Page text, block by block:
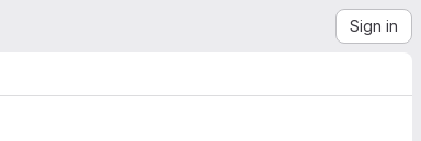
Sign in